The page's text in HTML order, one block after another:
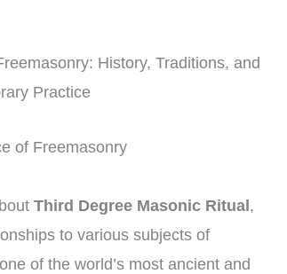
History, Traditions, and
Practice
of Freemasonry
Third Degree Masonic Ritual,
to various subjects of
of the world’s most ancient and